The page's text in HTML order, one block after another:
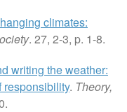
climates:
. 27, 2-3, p. 1-8.
writing the weather:
responsibility. Theory,